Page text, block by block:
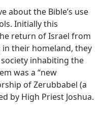
about the Bible’s use
Initially this
return of Israel from
in their homeland, they
society inhabiting the
was a “new
of Zerubbabel (a
by High Priest Joshua.​